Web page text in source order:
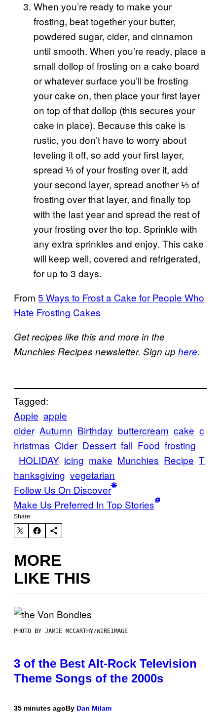
When you’re ready to make your
frosting, beat together your butter,
powdered sugar, cider, and cinnamon
until smooth. When you’re ready, place a
small dollop of frosting on a cake board
or whatever surface you’ll be frosting
your cake on, then place your first layer
on top of that dollop (this secures your
cake in place). Because this cake is
rustic, you don’t have to worry about
leveling it off, so add your first layer,
spread ⅓ of your frosting over it, add
your second layer, spread another ⅓ of
frosting over that layer, and finally top
with the last year and spread the rest of
your frosting over the top. Sprinkle with
any extra sprinkles and enjoy. This cake
will keep well, covered and refrigerated,
for up to 3 days.
From 5 Ways to Frost a Cake for People Who
Hate Frosting Cakes
Get recipes like this and more in the
Munchies Recipes newsletter. Sign uphere.
Tagged:
Apple apple
cider Autumn Birthday buttercream cake c
hristmas Cider Dessert fall Food frosting
HOLIDAY icing make Munchies Recipe T
hanksgiving vegetarian
Follow Us On Discover
Make Us Preferred In Top Stories
Share:
MORE
LIKE THIS
PHOTO BY JAMIE MCCARTHY/WIREIMAGE
3 of the Best Alt-Rock Television
Theme Songs of the 2000s
35 minutes agoBy Dan Milam